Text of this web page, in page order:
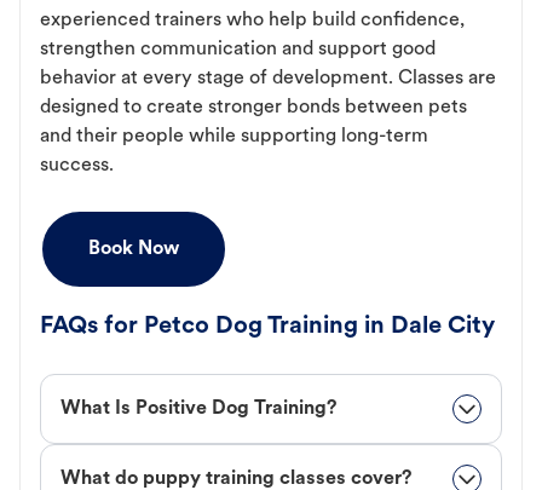
experienced trainers who help build confidence,
strengthen communication and support good
behavior at every stage of development. Classes are
designed to create stronger bonds between pets
and their people while supporting long-term
success.
Book Now
FAQs for Petco Dog Training in Dale City
What Is Positive Dog Training?
What do puppy training classes cover?